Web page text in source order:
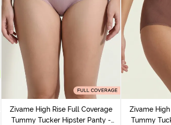
Zivame High Rise Full Coverage
Tummy Tucker Hipster Panty -
Zivame
Tummy